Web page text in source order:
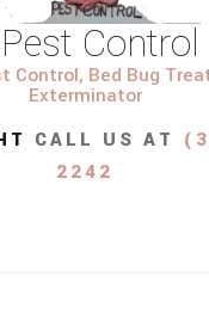
Control
Control, Bed Bug
Exterminator
CALL US AT
2242